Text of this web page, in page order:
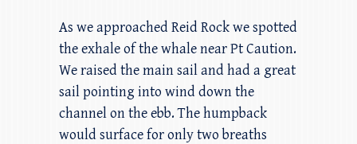
As we approached Reid Rock we spotted
the exhale of the whale near Pt Caution.
We raised the main sail and had a great
sail pointing into wind down the
channel on the ebb. The humpback
would surface for only two breaths